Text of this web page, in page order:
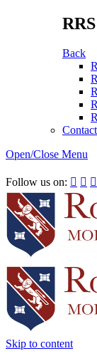
Back
Open/Close Menu
Follow us on:   
Skip to content